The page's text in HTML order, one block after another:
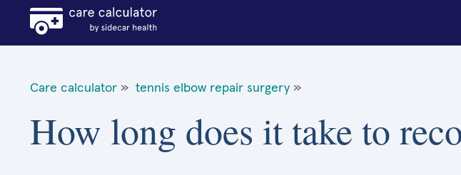
Care calculator » tennis elbow repair surgery »
How long does it take to